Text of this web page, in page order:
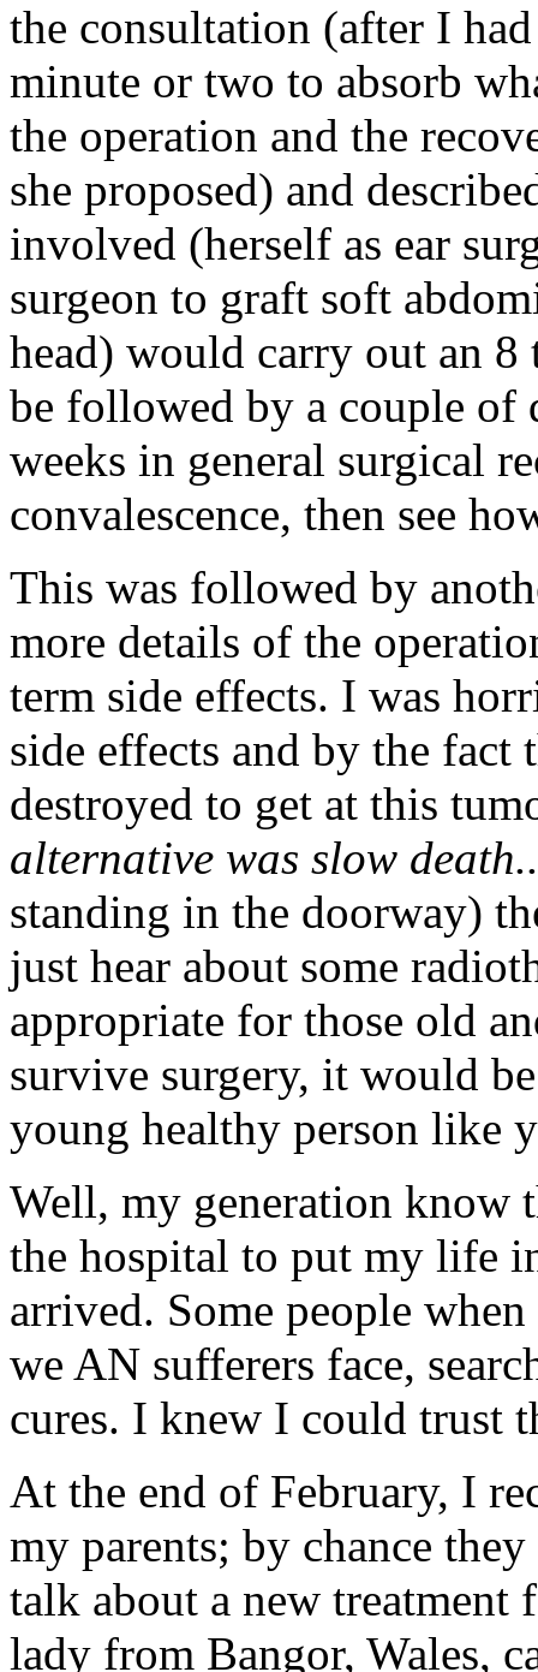
the consultation (after I
minute or two to absorb
the operation and the
she proposed) and
involved (herself as ear
surgeon to graft soft
head) would carry out an
be followed by a couple of
weeks in general surgical
convalescence, then see
This was followed by
more details of the
term side effects. I was
side effects and by the fact
destroyed to get at this
alternative was slow death..
standing in the doorway)
just hear about some
appropriate for those old
survive surgery, it would
young healthy person like
Well, my generation know
the hospital to put my life
arrived. Some people
we AN sufferers face,
cures. I knew I could trust
At the end of February, I
my parents; by chance
talk about a new treatment
lady from Bangor, Wales,